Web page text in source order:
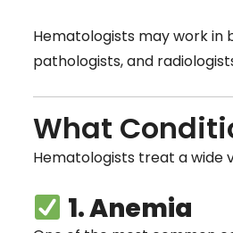
Hematologists may work
pathologists, and
What
Hematologists treat a wide
1. Anemia